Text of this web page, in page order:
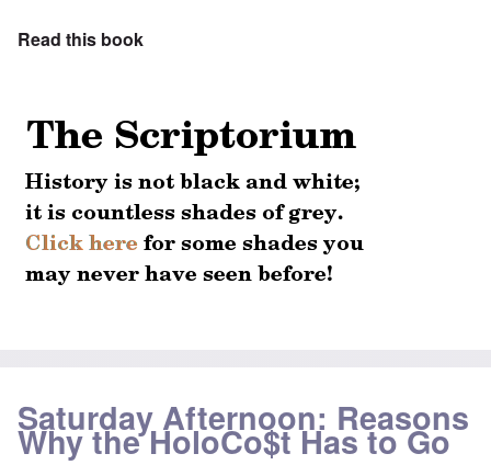
Read this book
Saturday Afternoon: Reasons
Why the HoloCo$t Has to Go